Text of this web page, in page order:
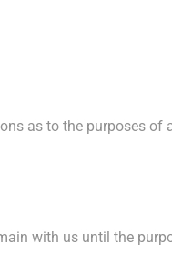
as to the purposes of
with us until the